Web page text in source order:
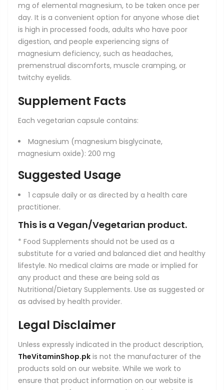
mg of elemental magnesium, to be taken once per
day. It is a convenient option for anyone whose diet
is high in processed foods, adults who have poor
digestion, and people experiencing signs of
magnesium deficiency, such as headaches,
premenstrual discomforts, muscle cramping, or
twitchy eyelids.
Supplement Facts
Each vegetarian capsule contains:
Magnesium (magnesium bisglycinate,
magnesium oxide): 200 mg
Suggested Usage
1 capsule daily or as directed by a health care
practitioner.
This is a Vegan/Vegetarian product.
* Food Supplements should not be used as a
substitute for a varied and balanced diet and healthy
lifestyle. No medical claims are made or implied for
any product and these are being sold as
Nutritional/Dietary Supplements. Use as suggested or
as advised by health provider.
Legal Disclaimer
Unless expressly indicated in the product description,
TheVitaminShop.pk is not the manufacturer of the
products sold on our website. While we work to
ensure that product information on our website is